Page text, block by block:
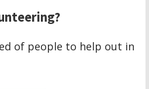
of people to help out in